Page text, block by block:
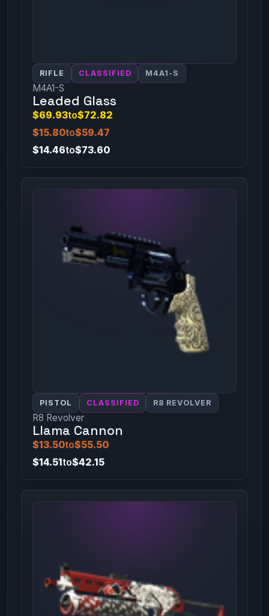
RIFLE CLASSIFIED M4A1-S
M4A1-S
Leaded Glass
$69.93to$72.82
$15.80to$59.47
$14.46to$73.60
PISTOL CLASSIFIED R8 REVOLVER
R8 Revolver
Llama Cannon
$13.50to$55.50
$14.51to$42.15